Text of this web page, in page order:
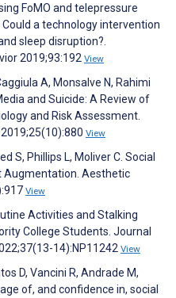
FoMO and telepressure
a technology intervention
sleep disruption?.
2019;93:192 View
A, Monsalve N, Rahimi
and Suicide: A Review of
and Risk Assessment.
View
S, Phillips L, Moliver C. Social
Augmentation. Aesthetic
View
Activities and Stalking
College Students. Journal
14):NP11242 View
D, Vancini R, Andrade M,
of, and confidence in, social